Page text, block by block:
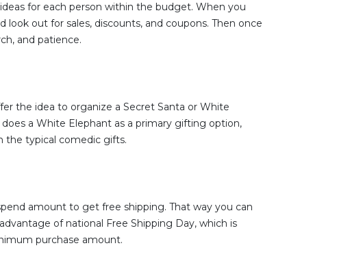
for each person within the budget. When you
out for sales, discounts, and coupons. Then once
and patience.
the idea to organize a Secret Santa or White
a White Elephant as a primary gifting option,
the typical comedic gifts.
amount to get free shipping. That way you can
of national Free Shipping Day, which is
purchase amount.